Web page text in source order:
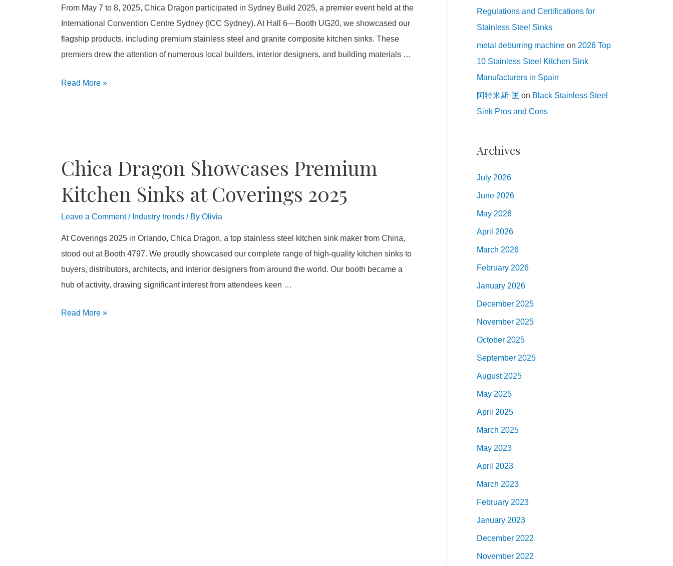
From May 7 to 8, 2025, Chica Dragon participated in Sydney Build 2025, a premier event held at the
International Convention Centre Sydney (ICC Sydney). At Hall 6—Booth UG20, we showcased our
flagship products, including premium stainless steel and granite composite kitchen sinks. These
premiers drew the attention of numerous local builders, interior designers, and building materials …
Read More »
Chica Dragon Showcases Premium
Kitchen Sinks at Coverings 2025
Leave a Comment / Industry trends / By Olivia
At Coverings 2025 in Orlando, Chica Dragon, a top stainless steel kitchen sink maker from China,
stood out at Booth 4797. We proudly showcased our complete range of high-quality kitchen sinks to
buyers, distributors, architects, and interior designers from around the world. Our booth became a
hub of activity, drawing significant interest from attendees keen …
Read More »
Regulations and Certifications for
Stainless Steel Sinks
metal deburring machine on 2026 Top
10 Stainless Steel Kitchen Sink
Manufacturers in Spain
阿特米斯·匡 on Black Stainless Steel
Sink Pros and Cons
Archives
July 2026
June 2026
May 2026
April 2026
March 2026
February 2026
January 2026
December 2025
November 2025
October 2025
September 2025
August 2025
May 2025
April 2025
March 2025
May 2023
April 2023
March 2023
February 2023
January 2023
December 2022
November 2022